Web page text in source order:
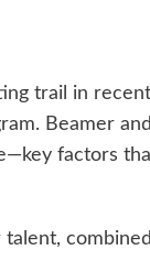
trail in
Beamer
factors